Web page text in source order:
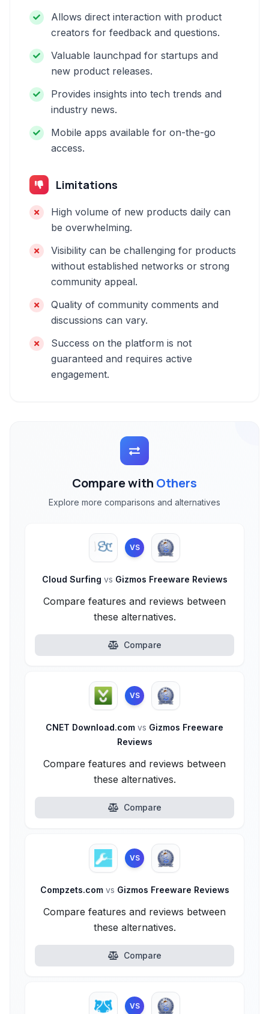
Allows direct interaction with product
creators for feedback and questions.
Valuable launchpad for startups and
new product releases.
Provides insights into tech trends and
industry news.
Mobile apps available for on-the-go
access.
Limitations
High volume of new products daily can
be overwhelming.
Visibility can be challenging for products
without established networks or strong
community appeal.
Quality of community comments and
discussions can vary.
Success on the platform is not
guaranteed and requires active
engagement.
Compare with Others
Explore more comparisons and alternatives
VS
Cloud Surfing vs Gizmos Freeware Reviews
Compare features and reviews between
these alternatives.
Compare
VS
CNET Download.com vs Gizmos Freeware
Reviews
Compare features and reviews between
these alternatives.
Compare
VS
Compzets.com vs Gizmos Freeware Reviews
Compare features and reviews between
these alternatives.
Compare
VS